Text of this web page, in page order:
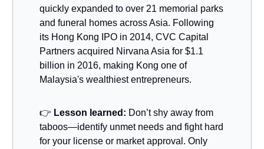
quickly expanded to over 21 memorial parks
and funeral homes across Asia. Following
its Hong Kong IPO in 2014, CVC Capital
Partners acquired Nirvana Asia for $1.1
billion in 2016, making Kong one of
Malaysia's wealthiest entrepreneurs.
👉 Lesson learned: Don’t shy away from
taboos—identify unmet needs and fight hard
for your license or market approval. Only